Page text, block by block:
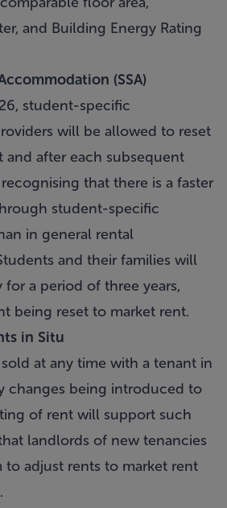
and Building Energy Rating
(SSA)
student-specific
will be allowed to reset
and after each subsequent
that there is a faster
student-specific
in general rental
and their families will
for a period of three years,
being reset to market rent.
in Situ
at any time with a tenant in
changes being introduced to
of rent will support such
landlords of new tenancies
to adjust rents to market rent